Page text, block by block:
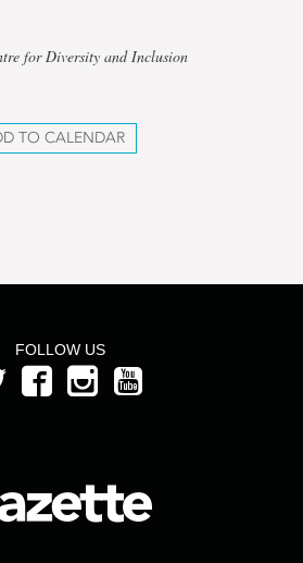
for Diversity and Inclusion
TO CALENDAR
FOLLOW US